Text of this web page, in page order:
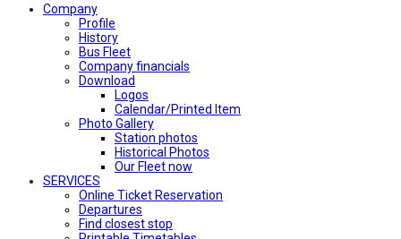
Company
Profile
History
Bus Fleet
Company financials
Download
Logos
Calendar/Printed Item
Photo Gallery
Station photos
Historical Photos
Our Fleet now
SERVICES
Online Ticket Reservation
Departures
Find closest stop